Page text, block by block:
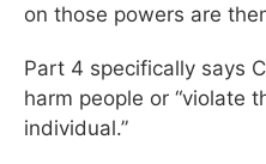
on those powers are
Part 4 specifically says
harm people or “violate
individual.”